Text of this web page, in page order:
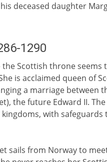
deceased daughter
1290
Scottish throne seems
is acclaimed queen of
a marriage between
the future Edward II.
with safeguards
sails from Norway to